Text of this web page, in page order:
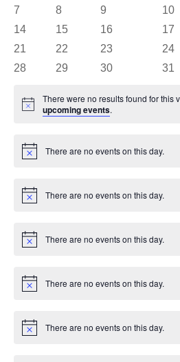
0
7
0
8
0
9
0
10
0
14
0
15
0
16
0
17
0
21
0
22
0
23
0
24
0
28
0
29
0
30
0
31
Notice
There were no results found for this
upcoming events.
Notice There are no events on this day.
Notice There are no events on this day.
Notice There are no events on this day.
Notice There are no events on this day.
Notice There are no events on this day.